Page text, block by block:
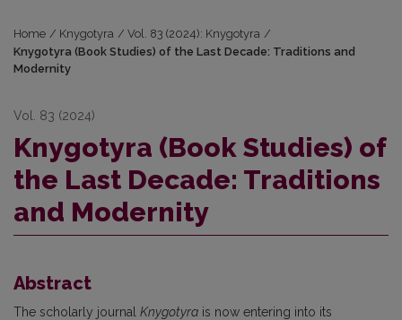
Home / Knygotyra / Vol. 83 (2024): Knygotyra /
Knygotyra (Book Studies) of the Last Decade: Traditions and
Modernity
Vol. 83 (2024)
Knygotyra (Book Studies) of
the Last Decade: Traditions
and Modernity
Abstract
The scholarly journal Knygotyra is now entering into its